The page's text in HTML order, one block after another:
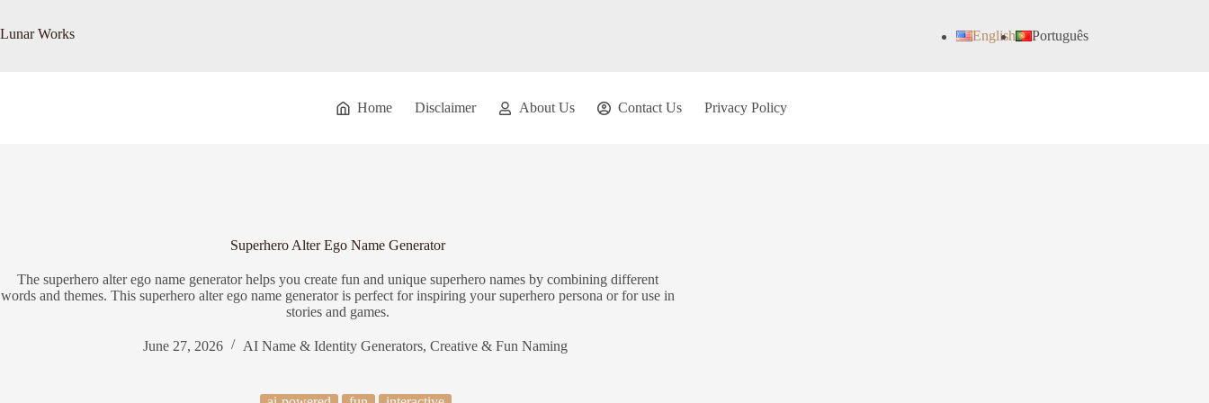
content
Lunar Works English Português
Home Disclaimer About Us Contact Us Privacy Policy
Superhero Alter Ego Name Generator
The superhero alter ego name generator helps you create fun and unique superhero names by combining different
words and themes. This superhero alter ego name generator is perfect for inspiring your superhero persona or for use in
stories and games.
June 27, 2026 AI Name & Identity Generators, Creative & Fun Naming